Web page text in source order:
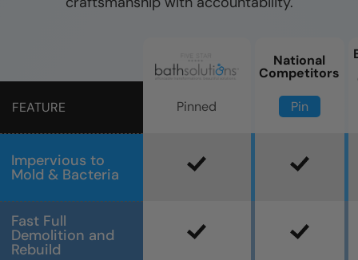
FEATURE
Impervious to
Mold & Bacteria
Fast Full
Demolition and
Rebuild
Pinned
National
Competitors
Pin